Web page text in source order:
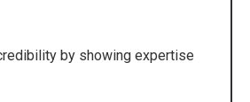
by showing expertise